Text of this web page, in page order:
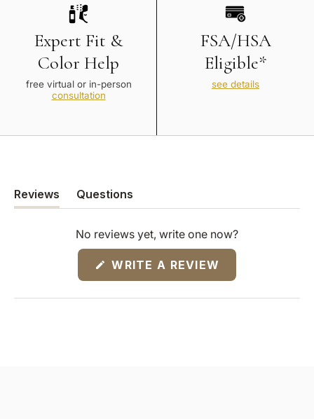
Expert Fit &
Color Help
free virtual or in-person
consultation
FSA/HSA
Eligible*
see details
Reviews
(tab
expanded)
Questions
(tab
collapsed)
No reviews yet, write one now?
WRITE A REVIEW
NEW